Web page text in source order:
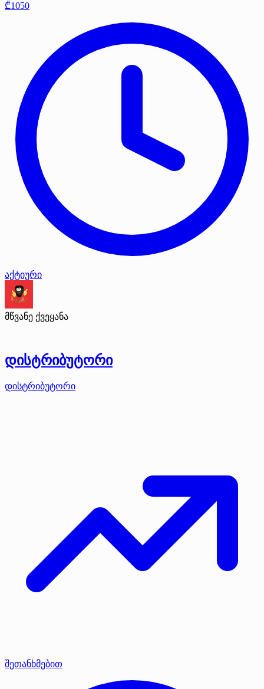
₾1050
აქტიური
მწვანე ქვეყანა
დისტრიბუტორი
დისტრიბუტორი
შეთანხმებით